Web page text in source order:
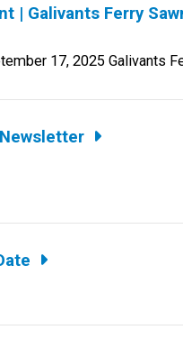
| Galivants Ferry
17, 2025 Galivants